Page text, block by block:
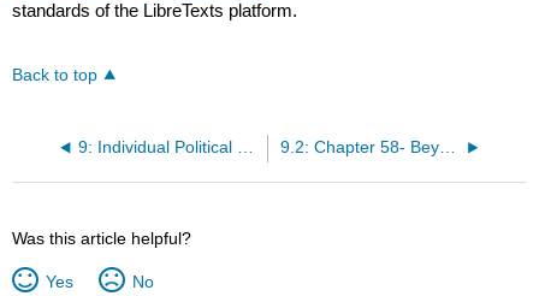
standards of the LibreTexts platform.
Back to top
9.2: Chapter 58- Beyond Voting
Was this article helpful?
Yes No